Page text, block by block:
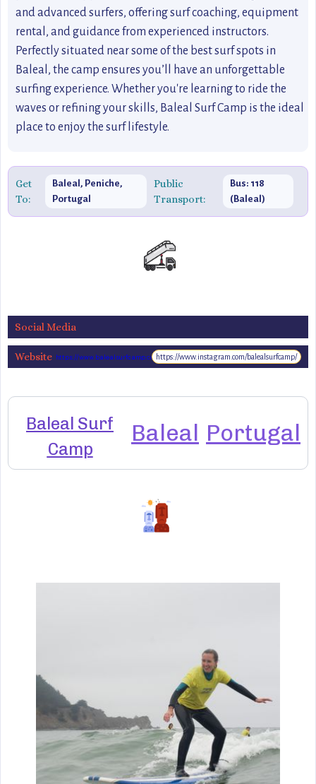
and advanced surfers, offering surf coaching, equipment
rental, and guidance from experienced instructors.
Perfectly situated near some of the best surf spots in
Baleal, the camp ensures you’ll have an unforgettable
surfing experience. Whether you're learning to ride the
waves or refining your skills, Baleal Surf Camp is the ideal
place to enjoy the surf lifestyle.
Get
To:
Baleal, Peniche,
Portugal
Public
Transport:
Bus: 118
(Baleal)
Social Media
Website https://www.balealsurfcamp.comhttps://www.instagram.com/balealsurfcamp/
Baleal Surf
Camp
Baleal Portugal